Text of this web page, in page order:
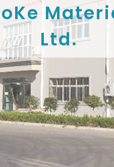
Ltd.